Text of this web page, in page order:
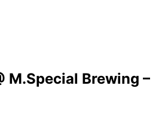
M.Special Brewing –